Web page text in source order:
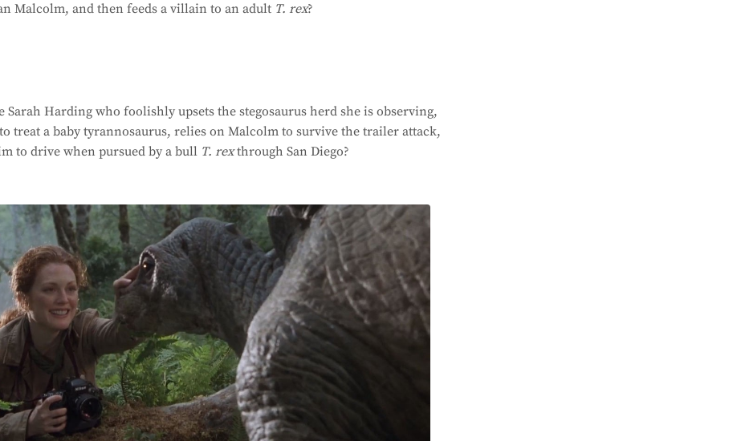
Malcolm, and then feeds a villain to an adult T. rex?
Sarah Harding who foolishly upsets the stegosaurus herd she is observing,
treat a baby tyrannosaurus, relies on Malcolm to survive the trailer attack,
to drive when pursued by a bull T. rexthrough San Diego?